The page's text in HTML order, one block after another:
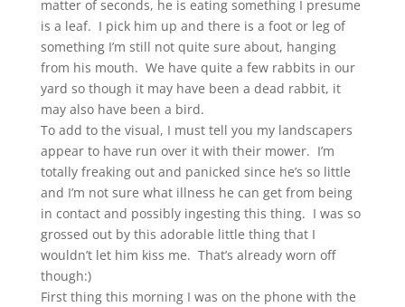
matter of seconds, he is eating something I presume
is a leaf. I pick him up and there is a foot or leg of
something I’m still not quite sure about, hanging
from his mouth. We have quite a few rabbits in our
yard so though it may have been a dead rabbit, it
may also have been a bird.
To add to the visual, I must tell you my landscapers
appear to have run over it with their mower. I’m
totally freaking out and panicked since he’s so little
and I’m not sure what illness he can get from being
in contact and possibly ingesting this thing. I was so
grossed out by this adorable little thing that I
wouldn’t let him kiss me. That’s already worn off
though:)
First thing this morning I was on the phone with the